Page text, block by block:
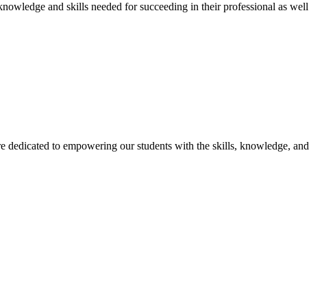
and skills needed for succeeding in their professional as well
to empowering our students with the skills, knowledge, and